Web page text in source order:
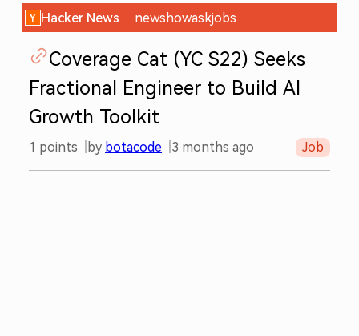
Hacker News newshowaskjobs
Coverage Cat (YC S22) Seeks
Fractional Engineer to Build AI
Growth Toolkit
1 points by botacode 3 months ago Job